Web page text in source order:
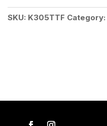
Pad
Rectangle
SKU: K305TTF Category: